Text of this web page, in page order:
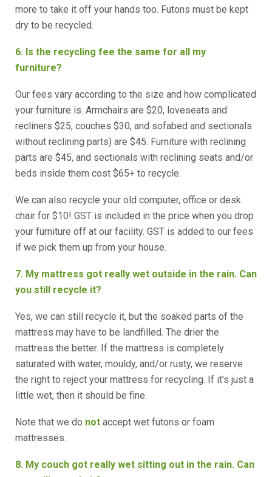
more to take it off your hands too. Futons must be kept
dry to be recycled.
6. Is the recycling fee the same for all my
furniture?
Our fees vary according to the size and how complicated
your furniture is. Armchairs are $20, loveseats and
recliners $25, couches $30, and sofabed and sectionals
without reclining parts) are $45. Furniture with reclining
parts are $45, and sectionals with reclining seats and/or
beds inside them cost $65+ to recycle.
We can also recycle your old computer, office or desk
chair for $10! GST is included in the price when you drop
your furniture off at our facility. GST is added to our fees
if we pick them up from your house.
7. My mattress got really wet outside in the rain. Can
you still recycle it?
Yes, we can still recycle it, but the soaked parts of the
mattress may have to be landfilled. The drier the
mattress the better. If the mattress is completely
saturated with water, mouldy, and/or rusty, we reserve
the right to reject your mattress for recycling. If it’s just a
little wet, then it should be fine.
Note that we do not accept wet futons or foam
mattresses.
8. My couch got really wet sitting out in the rain. Can